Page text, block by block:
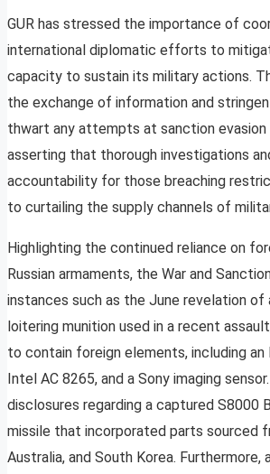
GUR has stressed the importance of
international diplomatic efforts to
capacity to sustain its military actions.
the exchange of information and
thwart any attempts at sanction evasion
asserting that thorough investigations
accountability for those breaching
to curtailing the supply channels of
Highlighting the continued reliance on
Russian armaments, the War and
instances such as the June revelation of
loitering munition used in a recent
to contain foreign elements, including an
Intel AC 8265, and a Sony imaging
disclosures regarding a captured S8000
missile that incorporated parts sourced
Australia, and South Korea. Furthermore,